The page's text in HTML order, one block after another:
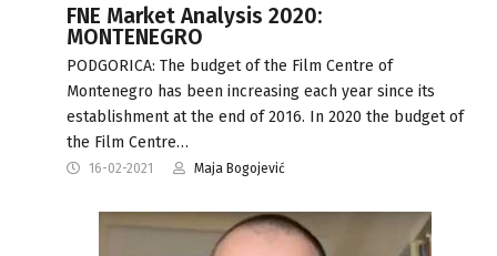
FNE Market Analysis 2020:
MONTENEGRO
PODGORICA: The budget of the Film Centre of
Montenegro has been increasing each year since its
establishment at the end of 2016. In 2020 the budget of
the Film Centre…
16-02-2021 Maja Bogojević